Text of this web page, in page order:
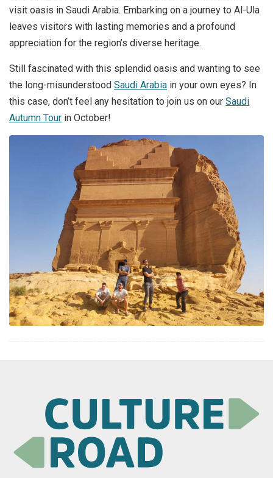
visit oasis in Saudi Arabia. Embarking on a journey to Al-Ula
leaves visitors with lasting memories and a profound
appreciation for the region’s diverse heritage.
Still fascinated with this splendid oasis and wanting to see
the long-misunderstood Saudi Arabia in your own eyes? In
this case, don’t feel any hesitation to join us on our Saudi
Autumn Tour in October!